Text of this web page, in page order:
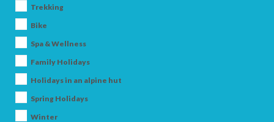
Trekking
Bike
Spa & Wellness
Family Holidays
Holidays in an alpine hut
Spring Holidays
Winter